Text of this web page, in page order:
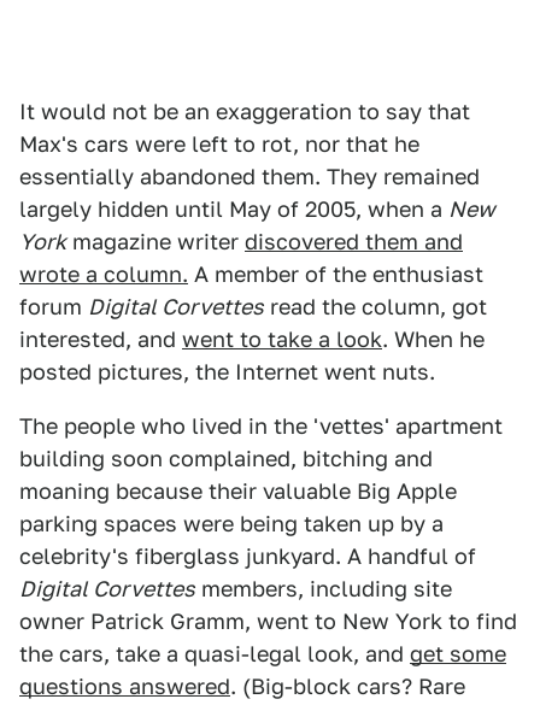
It would not be an exaggeration to say that
Max's cars were left to rot, nor that he
essentially abandoned them. They remained
largely hidden until May of 2005, when a New
Yorkmagazine writer discovered them and
wrote a column. A member of the enthusiast
forum Digital Corvettes read the column, got
interested, and went to take a look. When he
posted pictures, the Internet went nuts.
The people who lived in the 'vettes' apartment
building soon complained, bitching and
moaning because their valuable Big Apple
parking spaces were being taken up by a
celebrity's fiberglass junkyard. A handful of
Digital Corvettes members, including site
owner Patrick Gramm, went to New York to find
the cars, take a quasi-legal look, and get some
questions answered. (Big-block cars? Rare